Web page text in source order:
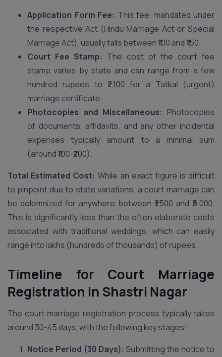
Application Form Fee: This fee, mandated under
the respective Act (Hindu Marriage Act or Special
Marriage Act), usually falls between ₹100 and ₹150.
Court Fee Stamp: The cost of the court fee
stamp varies by state and can range from a few
hundred rupees to ₹2,100 for a Tatkal (urgent)
marriage certificate.
Photocopies and Miscellaneous: Photocopies
of documents, affidavits, and any other incidental
expenses typically amount to a minimal sum
(around ₹100-₹200).
Total Estimated Cost: While an exact figure is difficult
to pinpoint due to state variations, a court marriage can
be solemnized for anywhere between ₹1,500 and ₹5,000.
This is significantly less than the often elaborate costs
associated with traditional weddings, which can easily
range into lakhs (hundreds of thousands) of rupees.
Timeline for Court Marriage
Registration in Shastri Nagar
The court marriage registration process typically takes
around 30-45 days, with the following key stages:
Notice Period (30 Days): Submitting the notice to